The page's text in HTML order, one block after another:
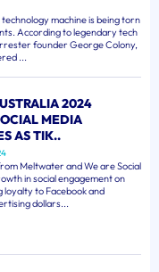
machine is being torn
According to legendary tech
founder George Colony,
...
2024
MEDIA
AS TIK..
Meltwater and We are Social
in social engagement on
loyalty to Facebook and
dollars...